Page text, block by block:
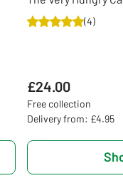
(4)
£24.00
Free collection
Delivery from: £4.95